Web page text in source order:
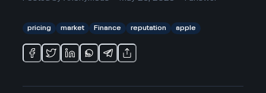
pricing market Finance reputation apple